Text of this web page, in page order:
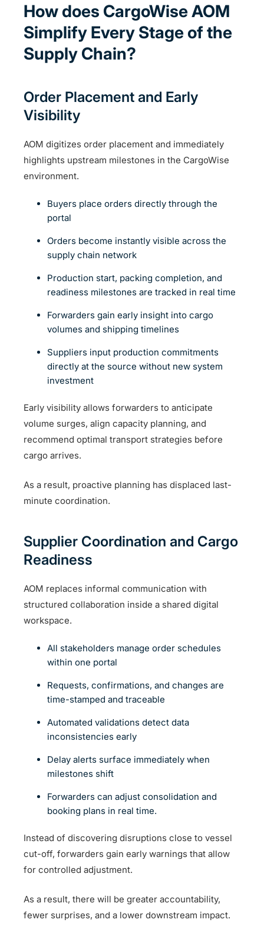
How does CargoWise AOM
Simplify Every Stage of the
Supply Chain?
Order Placement and Early
Visibility
AOM digitizes order placement and immediately
highlights upstream milestones in the CargoWise
environment.
Buyers place orders directly through the
portal
Orders become instantly visible across the
supply chain network
Production start, packing completion, and
readiness milestones are tracked in real time
Forwarders gain early insight into cargo
volumes and shipping timelines
Suppliers input production commitments
directly at the source without new system
investment
Early visibility allows forwarders to anticipate
volume surges, align capacity planning, and
recommend optimal transport strategies before
cargo arrives.
As a result, proactive planning has displaced last-
minute coordination.
Supplier Coordination and Cargo
Readiness
AOM replaces informal communication with
structured collaboration inside a shared digital
workspace.
All stakeholders manage order schedules
within one portal
Requests, confirmations, and changes are
time-stamped and traceable
Automated validations detect data
inconsistencies early
Delay alerts surface immediately when
milestones shift
Forwarders can adjust consolidation and
booking plans in real time.
Instead of discovering disruptions close to vessel
cut-off, forwarders gain early warnings that allow
for controlled adjustment.
As a result, there will be greater accountability,
fewer surprises, and a lower downstream impact.